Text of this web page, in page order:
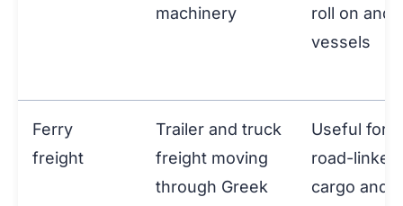
machinery
roll on and
vessels
Ferry
freight
Trailer and truck
freight moving
through Greek
Useful for
road-linked
cargo and